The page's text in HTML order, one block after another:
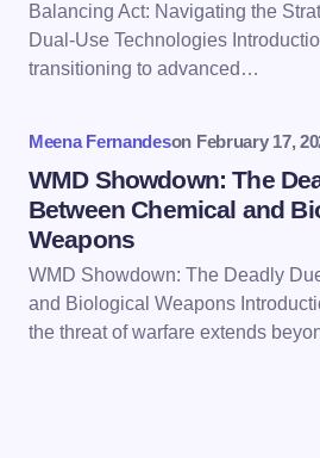
Save my name and email in
next time I comment.
Balancing Act: Navigating the
Dual-Use Technologies
transitioning to advanced…
Meena Fernandeson February 17,
WMD Showdown: The
Between Chemical and
Weapons
WMD Showdown: The Deadly
and Biological Weapons
the threat of warfare extends